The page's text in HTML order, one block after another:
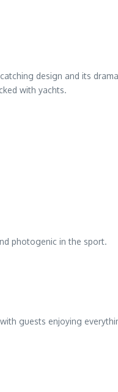
design and its
with yachts.
photogenic in the sport.
guests enjoying